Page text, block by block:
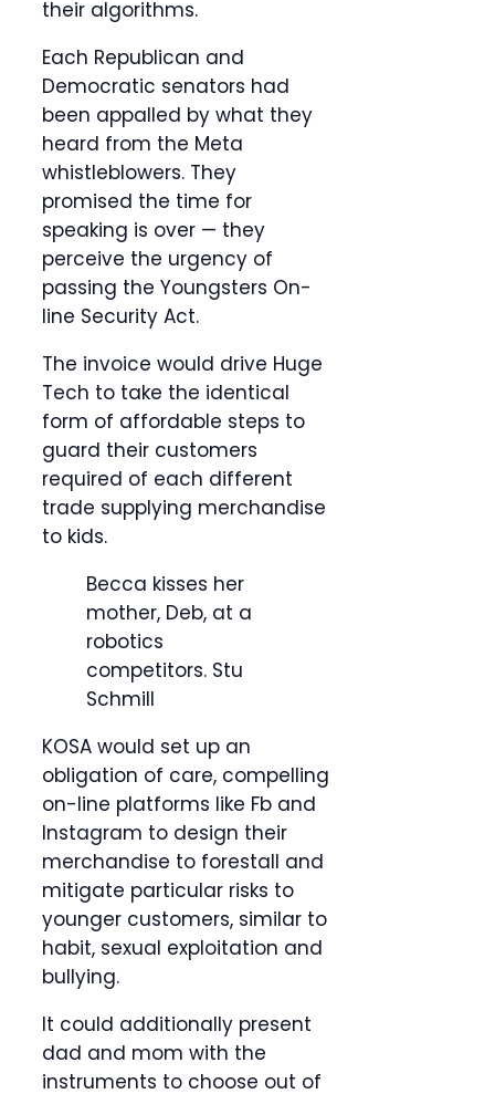
their algorithms.
Each Republican and
Democratic senators had
been appalled by what they
heard from the Meta
whistleblowers. They
promised the time for
speaking is over — they
perceive the urgency of
passing the Youngsters On-
line Security Act.
The invoice would drive Huge
Tech to take the identical
form of affordable steps to
guard their customers
required of each different
trade supplying merchandise
to kids.
Becca kisses her
mother, Deb, at a
robotics
competitors. Stu
Schmill
KOSA would set up an
obligation of care, compelling
on-line platforms like Fb and
Instagram to design their
merchandise to forestall and
mitigate particular risks to
younger customers, similar to
habit, sexual exploitation and
bullying.
It could additionally present
dad and mom with the
instruments to choose out of